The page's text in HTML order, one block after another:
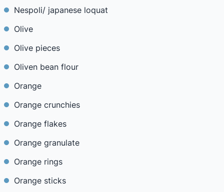
Nespoli/ japanese loquat
Olive
Olive pieces
Oliven bean flour
Orange
Orange crunchies
Orange flakes
Orange granulate
Orange rings
Orange sticks